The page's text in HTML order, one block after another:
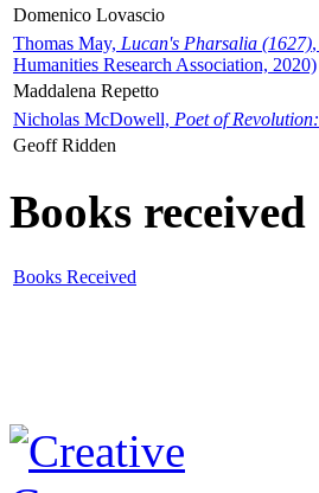
Domenico Lovascio
Thomas May, Lucan's Pharsalia (1627)
Humanities Research Association, 2020)
Maddalena Repetto
Nicholas McDowell, Poet of
Geoff Ridden
Books received
Books Received